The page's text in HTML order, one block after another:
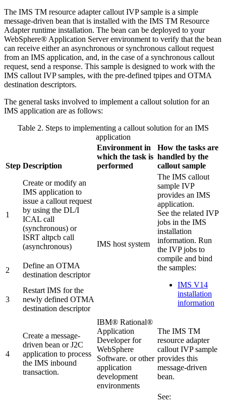
The IMS TM resource adaptercallout IVP sample is a simple
message-driven bean that is installed with the IMS TM Resource
Adapterruntime installation. The bean can be deployed to your
WebSphere® Application Server environment to verify that the bean
can receive either an asynchronous or synchronous callout request
from an IMS application, and, in the case of a synchronous callout
request, send a response. This sample is designed to work with the
IMS callout IVP samples, with the pre-defined tpipes and OTMA
destination descriptors.
The general tasks involved to implement a callout solution for an
IMS application are as follows:
Table 2. Steps to implementing a callout solution for an IMS
application
Step Description
Environment in
which the task is
performed
How the tasks are
handled by the
callout sample
1
Create or modify an
IMS application to
issue a callout request
by using the DL/I
ICAL call
(synchronous) or
ISRT altpcb call
(asynchronous)
IMS host system
The IMS callout
sample IVP
provides an IMS
application.
See the related IVP
jobs in the IMS
installation
information. Run
the IVP jobs to
compile and bind
the samples:
IMS V14
installation
information
2
Define an OTMA
destination descriptor
3
Restart IMS for the
newly defined OTMA
destination descriptor
4
Create a message-
driven bean or J2C
application to process
the IMS inbound
transaction.
IBM® Rational®
Application
Developer for
WebSphere
Software. or other
application
development
environments
The IMS TM
resource adapter
callout IVP sample
provides this
message-driven
bean.
See: